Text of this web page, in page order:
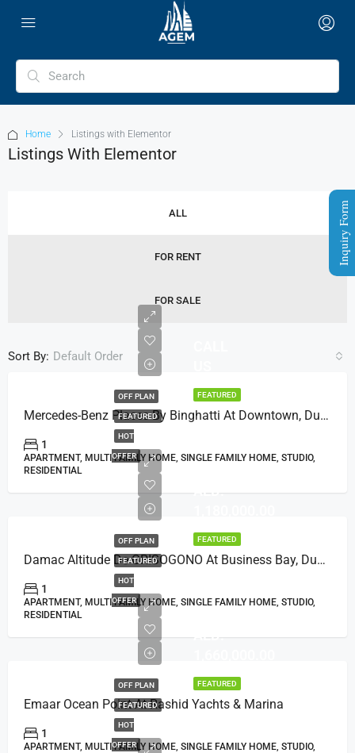
Home Listings with Elementor
Listings With Elementor
ALL
FOR RENT
FOR SALE
Sort By: Default Order
FEATURED
OFF PLAN
FEATURED
HOT
OFFER
Mercedes-Benz Places By Binghatti At Downtown, Dubai
1
APARTMENT, MULTI FAMILY HOME, SINGLE FAMILY HOME, STUDIO,
RESIDENTIAL
FEATURED
OFF PLAN
FEATURED
HOT
OFFER
AED:
Damac Altitude De GRISOGONO At Business Bay, Dubai
1
APARTMENT, MULTI FAMILY HOME, SINGLE FAMILY HOME, STUDIO,
RESIDENTIAL
FEATURED
OFF PLAN
FEATURED
HOT
OFFER
AED:
Emaar Ocean Point At Rashid Yachts & Marina
1
APARTMENT, MULTI FAMILY HOME, SINGLE FAMILY HOME, STUDIO,
Inquiry Form